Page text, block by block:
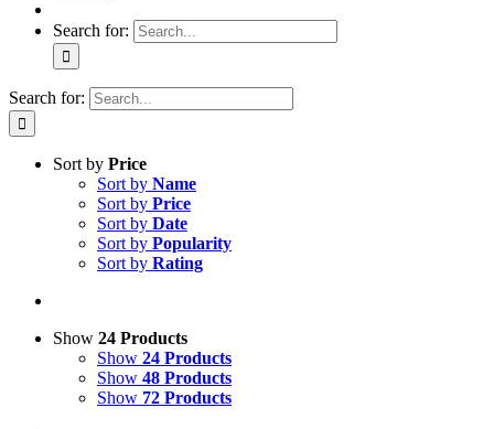
Search for:
Search for:
Sort by Price
Sort by Name
Sort by Price
Sort by Date
Sort by Popularity
Sort by Rating
Show 24 Products
Show 24 Products
Show 48 Products
Show 72 Products